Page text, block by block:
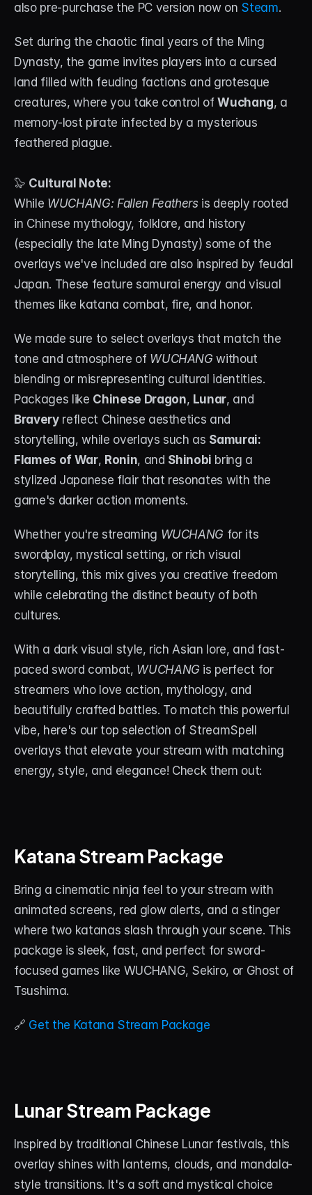
Blog
ACCOUNT
Discord
Account
Cart
also pre-purchase the PC version now on Steam.
Set during the chaotic final years of the Ming
Dynasty, the game invites players into a cursed
land filled with feuding factions and grotesque
creatures, where you take control of Wuchang, a
memory-lost pirate infected by a mysterious
feathered plague.
🦭 Cultural Note:
While WUCHANG: Fallen Feathers is deeply rooted
in Chinese mythology, folklore, and history
(especially the late Ming Dynasty) some of the
overlays we've included are also inspired by feudal
Japan. These feature samurai energy and visual
themes like katana combat, fire, and honor.
We made sure to select overlays that match the
tone and atmosphere of WUCHANG without
blending or misrepresenting cultural identities.
Packages like Chinese Dragon, Lunar
Bravery reflect Chinese aesthetics and
storytelling, while overlays such as Samurai:
Flames of War, Ronin, and Shinobi bring a
stylized Japanese flair that resonates with the
game's darker action moments.
Whether you're streaming WUCHANG for its
swordplay, mystical setting, or rich visual
storytelling, this mix gives you creative freedom
while celebrating the distinct beauty of both
cultures.
With a dark visual style, rich Asian lore, and fast-
paced sword combat, WUCHANG is perfect for
streamers who love action, mythology, and
beautifully crafted battles. To match this powerful
vibe, here's our top selection of StreamSpell
overlays that elevate your stream with matching
energy, style, and elegance! Check them out:
Katana Stream Package
Bring a cinematic ninja feel to your stream with
animated screens, red glow alerts, and a stinger
where two katanas slash through your scene. This
package is sleek, fast, and perfect for sword-
focused games like WUCHANG, Sekiro, or Ghost of
Tsushima.
🔗 Get the Katana Stream Package
Lunar Stream Package
Inspired by traditional Chinese Lunar festivals, this
overlay shines with lanterns, clouds, and mandala-
style transitions. It's a soft and mystical choice